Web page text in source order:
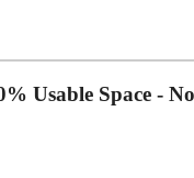
Usable Space -